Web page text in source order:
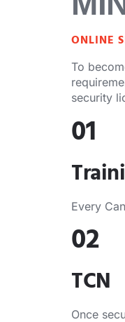
ONLINE
To
security
01
Every
02
TCN
Once